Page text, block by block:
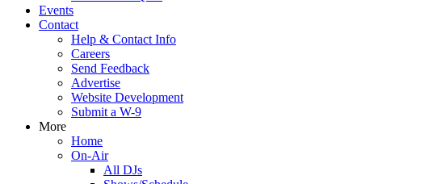
Events
Contact
Help & Contact Info
Careers
Send Feedback
Advertise
Website Development
Submit a W-9
More
Home
On-Air
All DJs